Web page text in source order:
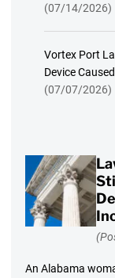
(07/14/2026)
Vortex Port
Device
(07/07/2026)
An Alabama